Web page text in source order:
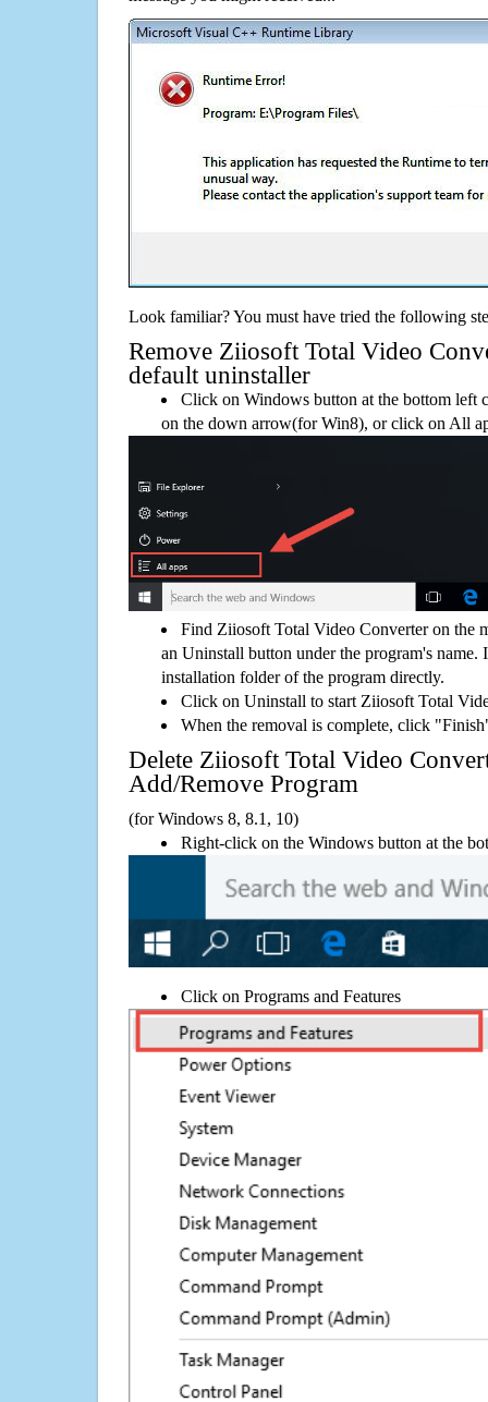
Look familiar? You must have tried the following
Remove Ziiosoft Total Video
default uninstaller
Click on Windows button at the bottom left
on the down arrow(for Win8), or click on All
Find Ziiosoft Total Video Converter on the
an Uninstall button under the program's name.
installation folder of the program directly.
Click on Uninstall to start Ziiosoft Total
When the removal is complete, click
Delete Ziiosoft Total Video
Add/Remove Program
(for Windows 8, 8.1, 10)
Right-click on the Windows button at the
Click on Programs and Features